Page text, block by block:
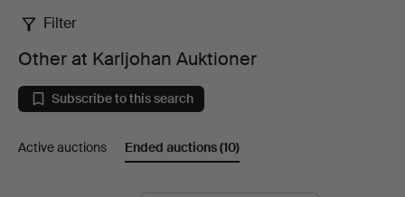
Other
at
Karljohan
Auktioner
Filter
Other at Karljohan Auktioner
Subscribe to this search
Active auctions Ended auctions(10)